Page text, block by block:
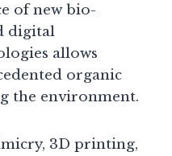
of new bio-
digital
allows
organic
the environment.
3D printing,